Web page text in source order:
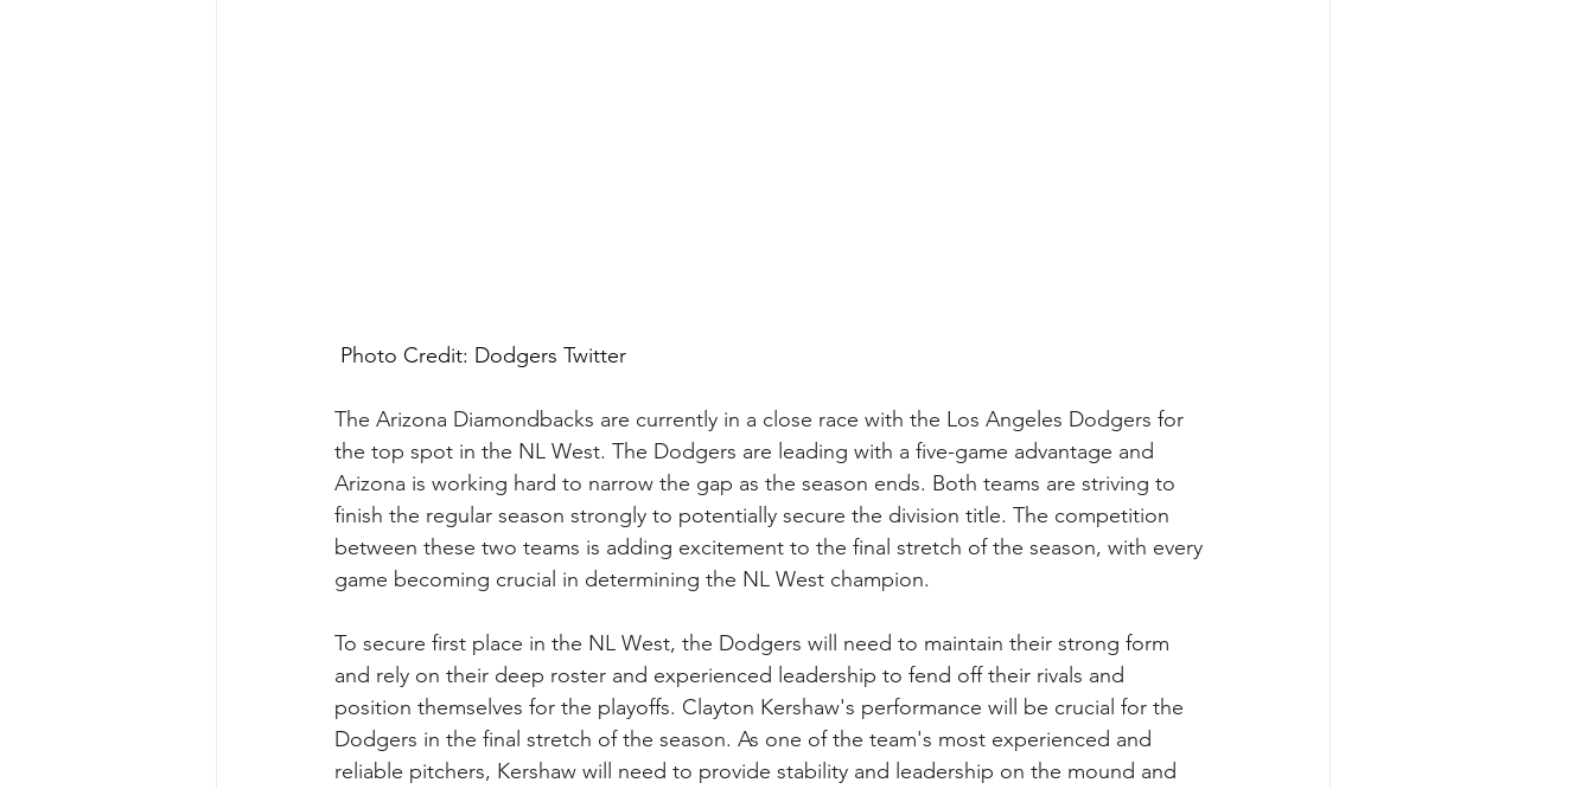
Photo Credit: Dodgers Twitter
The Arizona Diamondbacks are currently in a close race with the Los Angeles Dodgers for
the top spot in the NL West. The Dodgers are leading with a five-game advantage and
Arizona is working hard to narrow the gap as the season ends. Both teams are striving to
finish the regular season strongly to potentially secure the division title. The competition
between these two teams is adding excitement to the final stretch of the season, with every
game becoming crucial in determining the NL West champion.
To secure first place in the NL West, the Dodgers will need to maintain their strong form
and rely on their deep roster and experienced leadership to fend off their rivals and
position themselves for the playoffs. Clayton Kershaw's performance will be crucial for the
Dodgers in the final stretch of the season. As one of the team's most experienced and
reliable pitchers, Kershaw will need to provide stability and leadership on the mound and